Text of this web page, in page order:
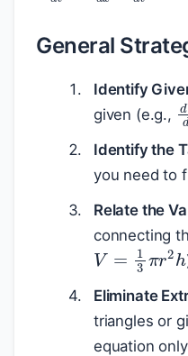
General
Identify
given (e.g.,
Identify the
you need to
Relate the
connecting
V=13πr2
Eliminate
triangles or
equation